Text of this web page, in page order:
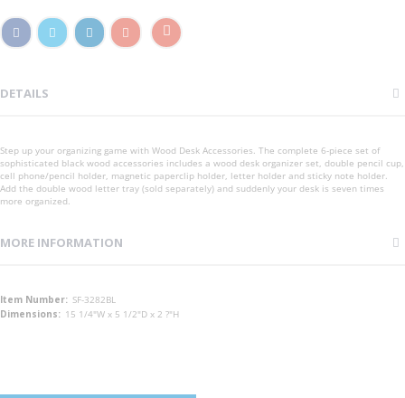
DETAILS
Step up your organizing game with Wood Desk Accessories. The complete 6-piece set of
sophisticated black wood accessories includes a wood desk organizer set, double pencil cup,
cell phone/pencil holder, magnetic paperclip holder, letter holder and sticky note holder.
Add the double wood letter tray (sold separately) and suddenly your desk is seven times
more organized.
MORE INFORMATION
More
Information
SF-3282BL
15 1/4"W x 5 1/2"D x 2 ?"H